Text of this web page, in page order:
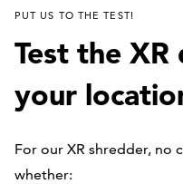
PUT US TO THE TEST!
Test the
your
For our XR shredder, no
whether: